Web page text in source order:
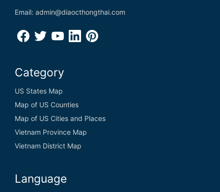
Email: admin@diaocthongthai.com
Category
US States Map
Map of US Counties
Map of US Cities and Places
Vietnam Province Map
Vietnam District Map
Language